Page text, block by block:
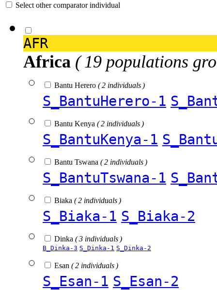
Select other comparator individual
AFR
Africa ( 19 populations
Bantu Herero ( 2 individuals )
S_BantuHerero-1
Bantu Kenya ( 2 individuals )
S_BantuKenya-1
Bantu Tswana ( 2 individuals )
S_BantuTswana-1
Biaka ( 2 individuals )
S_Biaka-1 S_Biaka-2
Dinka ( 3 individuals )
B_Dinka-3 S_Dinka-1 S_Dinka-2
Esan ( 2 individuals )
S_Esan-1 S_Esan-2